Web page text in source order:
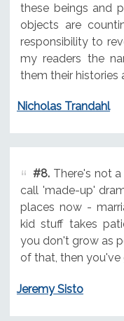
these beings and
objects are
responsibility to
my readers the
them their histories
Nicholas Trandahl
#8.There's not a
call 'made-up'
places now -
kid stuff takes
you don't grow as
of that, then you've
Jeremy Sisto